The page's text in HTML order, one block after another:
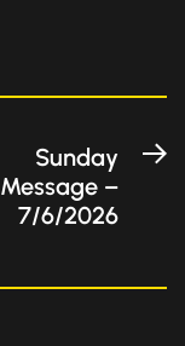
Sunday
Message –
7/6/2026